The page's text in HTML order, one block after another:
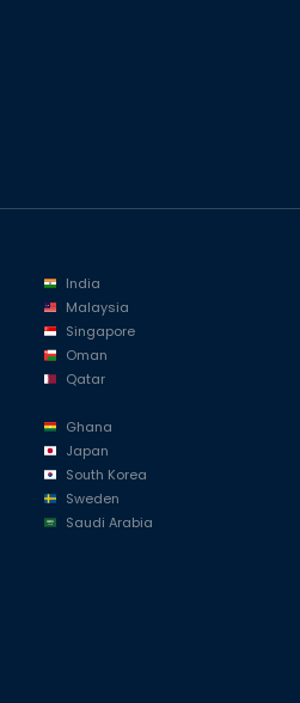
India
Malaysia
Singapore
Oman
Qatar
Ghana
Japan
South Korea
Sweden
Saudi Arabia